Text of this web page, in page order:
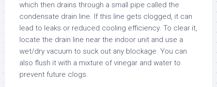
which then drains through a small pipe called the
condensate drain line. If this line gets clogged, it can
lead to leaks or reduced cooling efficiency. To clear it,
locate the drain line near the indoor unit and use a
wet/dry vacuum to suck out any blockage. You can
also flush it with a mixture of vinegar and water to
prevent future clogs.